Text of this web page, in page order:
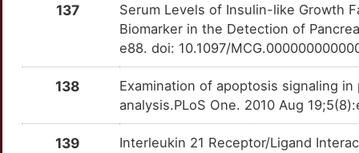
T
OTYN9GX
0
Strong
OTMC6F3
Y
OTMJKJA
K
Strong
NECTIN2 OTIE0W6 Strong
137
Serum Levels of Insulin-like Growth
Biomarker in the Detection of
e88. doi: 10.1097/
138
Examination of apoptosis signaling
analysis.PLoS One. 2010 Aug
139 Interleukin 21 Receptor/Ligand